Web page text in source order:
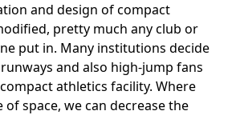
and design of compact
pretty much any club or
put in. Many institutions decide
and also high-jump fans
athletics facility. Where
space, we can decrease the